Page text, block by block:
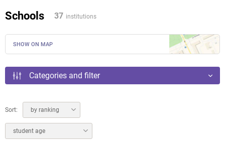
Schools 37 institutions
SHOW ON MAP
Categories and filter
Sort: by ranking
student age